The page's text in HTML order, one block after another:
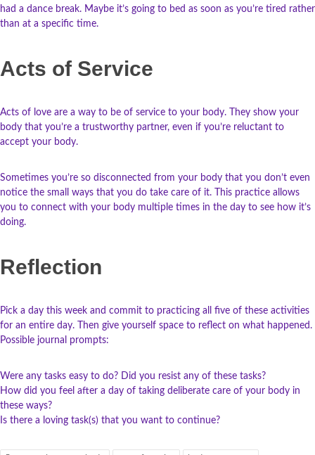
had a dance break. Maybe it’s going to bed as soon as you’re tired rather
than at a specific time.
Acts of Service
Acts of love are a way to be of service to your body. They show your
body that you’re a trustworthy partner, even if you’re reluctant to
accept your body.
Sometimes you’re so disconnected from your body that you don’t even
notice the small ways that you do take care of it. This practice allows
you to connect with your body multiple times in the day to see how it’s
doing.
Reflection
Pick a day this week and commit to practicing all five of these activities
for an entire day. Then give yourself space to reflect on what happened.
Possible journal prompts:
Were any tasks easy to do? Did you resist any of these tasks?
How did you feel after a day of taking deliberate care of your body in
these ways?
Is there a loving task(s) that you want to continue?